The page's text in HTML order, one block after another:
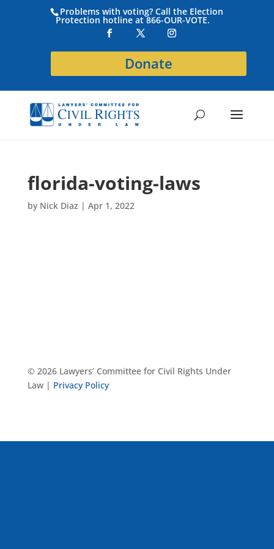
Problems with voting? Call the Election
Protection hotline at 866-OUR-VOTE.
Donate
florida-voting-laws
by Nick Diaz | Apr 1, 2022
© 2026 Lawyers’ Committee for Civil Rights Under
Law | Privacy Policy